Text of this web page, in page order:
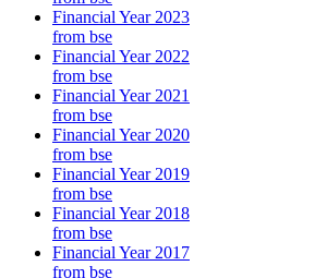
Financial Year 2023
from bse
Financial Year 2022
from bse
Financial Year 2021
from bse
Financial Year 2020
from bse
Financial Year 2019
from bse
Financial Year 2018
from bse
Financial Year 2017
from bse